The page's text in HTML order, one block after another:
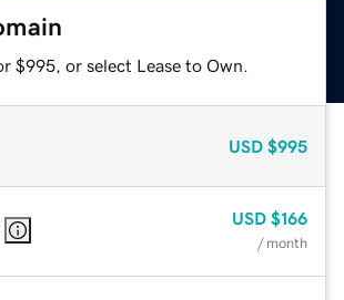
$995, or select Lease to Own.
USD $995
USD $166
/ month